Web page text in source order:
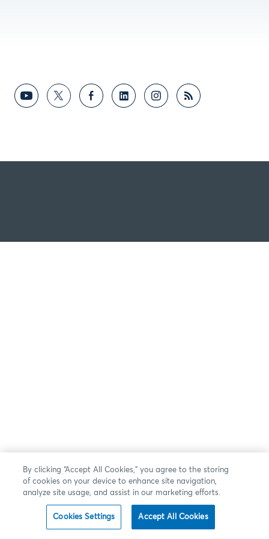
By clicking “Accept All Cookies,” you agree to the storing
of cookies on your device to enhance site navigation,
analyze site usage, and assist in our marketing efforts.
Cookies Settings Accept All Cookies